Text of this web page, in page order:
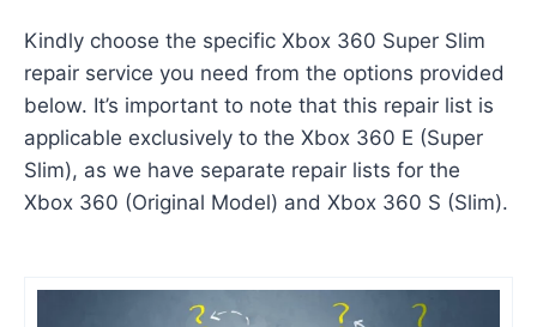
Kindly choose the specific Xbox 360 Super Slim
repair service you need from the options provided
below. It’s important to note that this repair list is
applicable exclusively to the Xbox 360 E (Super
Slim), as we have separate repair lists for the
Xbox 360 (Original Model) and Xbox 360 S (Slim).